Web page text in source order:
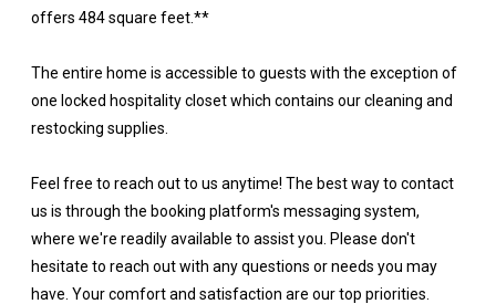
offers 484 square feet.**
The entire home is accessible to guests with the exception of
one locked hospitality closet which contains our cleaning and
restocking supplies.
Feel free to reach out to us anytime! The best way to contact
us is through the booking platform's messaging system,
where we're readily available to assist you. Please don't
hesitate to reach out with any questions or needs you may
have. Your comfort and satisfaction are our top priorities.